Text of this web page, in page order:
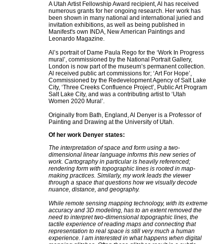
A Utah Artist Fellowship Award recipient, Al has received
numerous grants for her ongoing research. Her work has
been shown in many national and international juried and
invitation exhibitions, as well as being published in
Manifest's own INDA, New American Paintings and
Leonardo Magazine.
Al’s portrait of Dame Paula Rego for the ‘Work In Progress
mural’, commissioned by the National Portrait Gallery,
London is now part of the museum’s permanent collection.
Al received public art commissions for; ‘Art For Hope’,
Commissioned by the Redevelopment Agency of Salt Lake
City, ‘Three Creeks Confluence Project’, Public Art Program
Salt Lake City, and was a contributing artist to ‘Utah
Women 2020 Mural’.
Originally from Bath, England, Al Denyer is a Professor of
Painting and Drawing at the University of Utah.
Of her work Denyer states:
The interpretation of space and form using a two-
dimensional linear language informs this new series of
work. Cartography in particular is heavily referenced;
rendering form with topographic lines is rooted in map-
making practices. Similarly, my work leads the viewer
through a space that questions how we visually decode
nuance, distance, and geography.
While remote sensing mapping technology, with its extreme
accuracy and 3D modeling, has to an extent removed the
need to interpret two-dimensional topographic lines, the
tactile experience of reading maps and connecting that
representation to real space is still very much a human
experience. I am interested in what happens when digital